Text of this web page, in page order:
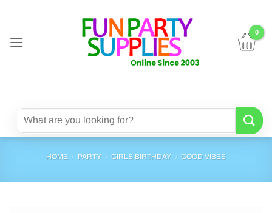
content
Search
HOME / PARTY / GIRLS BIRTHDAY / GOOD VIBES